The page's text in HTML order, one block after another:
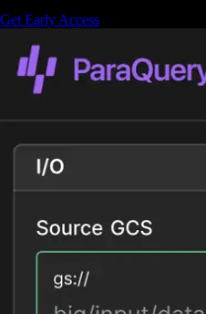
Get Early Access